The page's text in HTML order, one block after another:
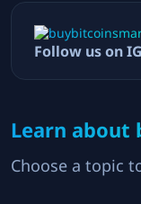
Follow us on
Learn about
Choose a topic